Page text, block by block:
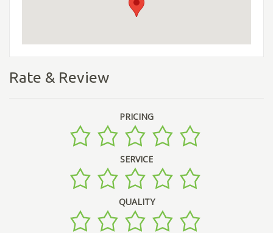
Rate & Review
PRICING
SERVICE
QUALITY